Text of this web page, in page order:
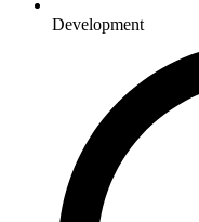
Development